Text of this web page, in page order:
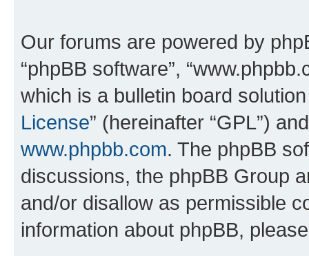
Our forums are powered by
“phpBB software”,
which is a bulletin board
License” (hereinafter “GPL”)
www.phpbb.com. The phpBB
discussions, the phpBB Group
and/or disallow as permissible
information about phpBB,